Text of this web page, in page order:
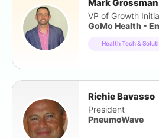
Mark Grossman
Health Tech &
Richie Bavasso
President
PneumoWave